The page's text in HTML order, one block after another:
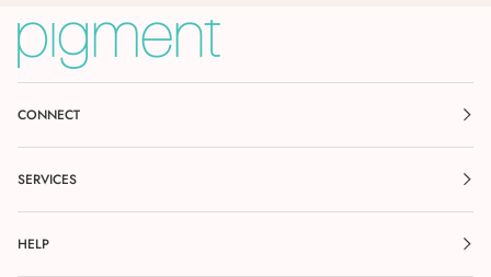
CONNECT
SERVICES
HELP